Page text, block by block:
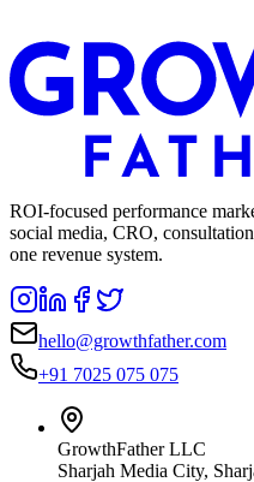
ROI-focused performance
social media, CRO,
one revenue system.
hello@growthfather.com
+91 7025 075 075
GrowthFather LLC
Sharjah Media City,